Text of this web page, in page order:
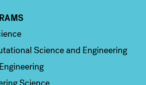
Science and Engineering